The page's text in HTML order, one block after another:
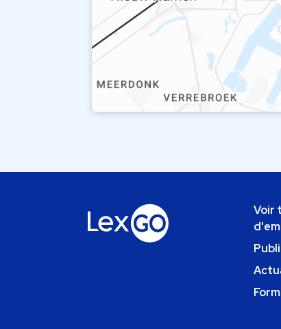
Voir